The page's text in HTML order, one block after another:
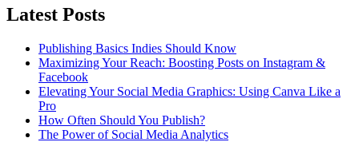
Latest Posts
Publishing Basics Indies Should Know
Maximizing Your Reach: Boosting Posts on Instagram &
Facebook
Elevating Your Social Media Graphics: Using Canva Like a
Pro
How Often Should You Publish?
The Power of Social Media Analytics